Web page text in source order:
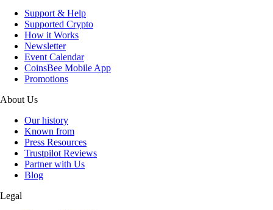
Support & Help
Supported Crypto
How it Works
Newsletter
Event Calendar
CoinsBee Mobile App
Promotions
About Us
Our history
Known from
Press Resources
Trustpilot Reviews
Partner with Us
Blog
Legal